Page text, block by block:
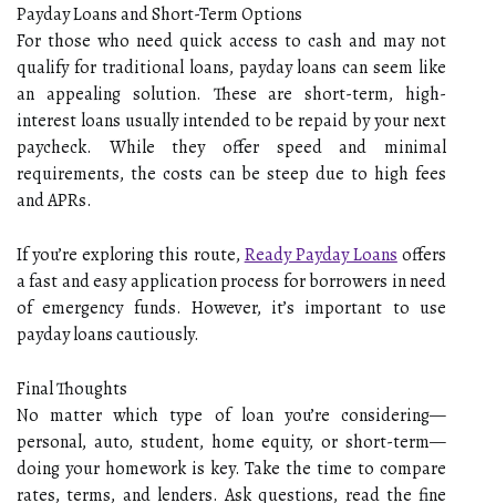
Payday Loans and Short-Term Options
For those who need quick access to cash and may not
qualify for traditional loans, payday loans can seem like
an appealing solution. These are short-term, high-
interest loans usually intended to be repaid by your next
paycheck. While they offer speed and minimal
requirements, the costs can be steep due to high fees
and APRs.
If you’re exploring this route, Ready Payday Loans offers
a fast and easy application process for borrowers in need
of emergency funds. However, it’s important to use
payday loans cautiously.
Final Thoughts
No matter which type of loan you’re considering—
personal, auto, student, home equity, or short-term—
doing your homework is key. Take the time to compare
rates, terms, and lenders. Ask questions, read the fine